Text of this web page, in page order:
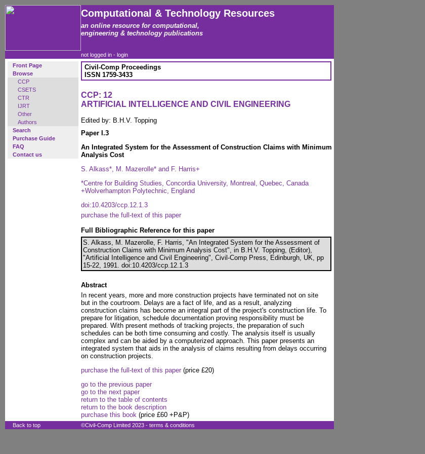
Computational & Technology Resources
an online resource for computational,
engineering & technology publications
not logged in - login
Front Page
Browse
CCP
CSETS
CTR
IJRT
Other
Authors
Search
Purchase Guide
FAQ
Contact us
Civil-Comp Proceedings
ISSN 1759-3433
CCP: 12
ARTIFICIAL INTELLIGENCE AND CIVIL ENGINEERING
Edited by: B.H.V. Topping
Paper I.3
An Integrated System for the Assessment of Construction Claims with Minimum
Analysis Cost
S. Alkass*, M. Mazerolle* and F. Harris+
*Centre for Building Studies, Concordia University, Montreal, Quebec, Canada
+Wolverhampton Polytechnic, England
doi:10.4203/ccp.12.1.3
purchase the full-text of this paper
Full Bibliographic Reference for this paper
S. Alkass, M. Mazerolle, F. Harris, "An Integrated System for the Assessment of
Construction Claims with Minimum Analysis Cost", in B.H.V. Topping, (Editor),
"Artificial Intelligence and Civil Engineering", Civil-Comp Press, Edinburgh, UK, pp
15-22, 1991. doi:10.4203/ccp.12.1.3
Abstract
In recent years, more and more construction projects have terminated not on site
but in the courtroom. Delays are a fact of life, and as a result, analyzing
construction claims has become an integral part of the project's construction life. To
prepare for litigation, schedule documentation proving responsibility must be
prepared. With present methods of tracking projects, the preparation of such
schedules can be both time consuming and costly. The analysis itself is usually
complex and can be aided by a computerized approach. This paper presents an
integrated system that aids in the analysis of claims resulting from delays occurring
on construction projects.
purchase the full-text of this paper (price £20)
go to the previous paper
go to the next paper
return to the table of contents
return to the book description
purchase this book (price £60 +P&P)
Back to top ©Civil-Comp Limited 2023 - terms & conditions